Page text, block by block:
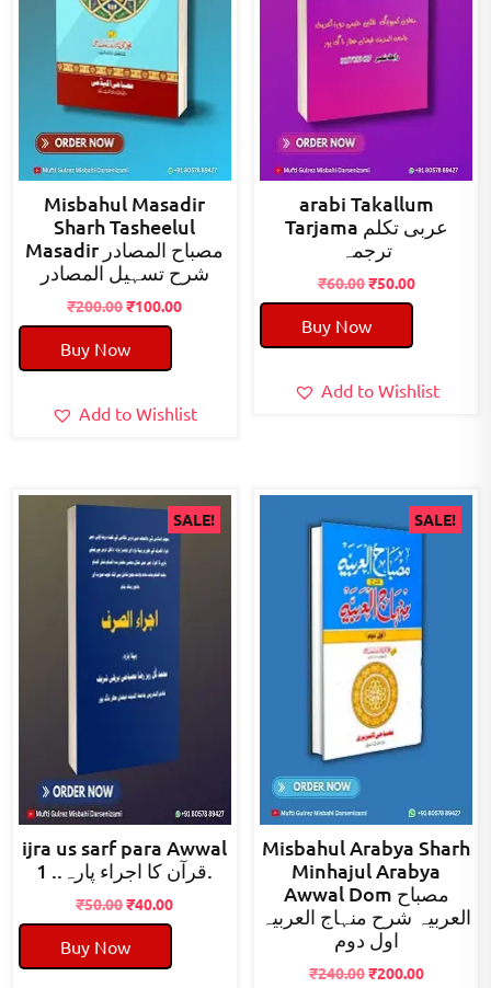
Misbahul Masadir
Sharh Tasheelul
Masadir مصباح المصادر
شرح تسہیل المصادر
₹200.00Original
price
was:
₹200.00.
₹100.00Current
Buy Now
Add to Wishlist
arabi Takallum
Tarjama عربی تکلم
ترجمہ
₹60.00Original
price
was:
₹60.00.
₹50.00Current
Buy Now
Add to Wishlist
SALE!
ijra us sarf para Awwal
قرآن کا اجراء پارہ.. 1.
₹50.00Original
price
was:
₹50.00.
₹40.00Current
Buy Now
SALE!
Misbahul Arabya Sharh
Minhajul Arabya
Awwal Dom مصباح
العربیہ شرح منہاج العربیہ
اول دوم
₹240.00Original
₹200.00Current